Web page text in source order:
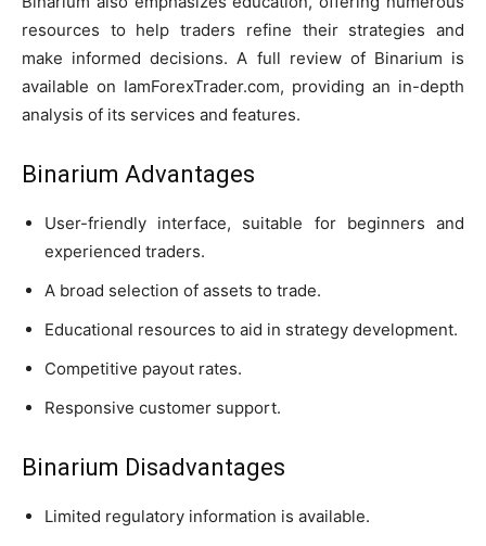
resources to help traders refine their strategies and
make informed decisions. A full review of Binarium is
available on IamForexTrader.com, providing an in-depth
analysis of its services and features.
Binarium Advantages
User-friendly interface, suitable for beginners and
experienced traders.
A broad selection of assets to trade.
Educational resources to aid in strategy development.
Competitive payout rates.
Responsive customer support.
Binarium Disadvantages
Limited regulatory information is available.